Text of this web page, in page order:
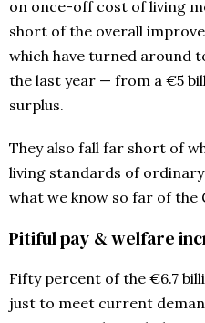
on once-off cost of living
short of the overall
which have turned around
the last year — from a €5
surplus.
They also fall far short of
living standards of ordinary
what we know so far of the
Pitiful pay & welfare
Fifty percent of the €6.7
just to meet current